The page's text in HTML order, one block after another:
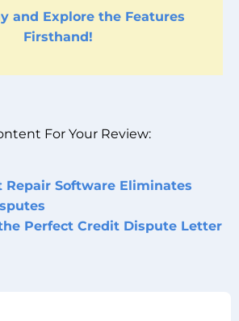
and Explore the Features
Firsthand!
For Your Review:
Repair Software Eliminates
Perfect Credit Dispute Letter